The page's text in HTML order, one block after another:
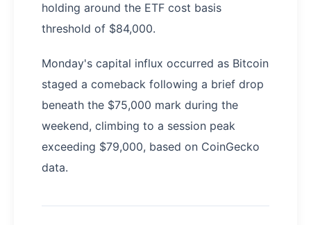
holding around the ETF cost basis
threshold of $84,000.
Monday's capital influx occurred as Bitcoin
staged a comeback following a brief drop
beneath the $75,000 mark during the
weekend, climbing to a session peak
exceeding $79,000, based on CoinGecko
data.